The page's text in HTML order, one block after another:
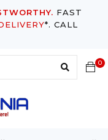
FAST
*. CALL
0